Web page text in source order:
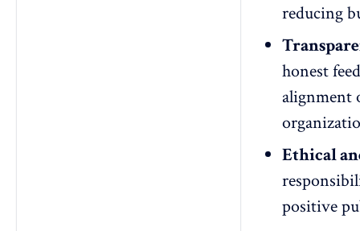
reducing
honest
alignment
Ethical
positive